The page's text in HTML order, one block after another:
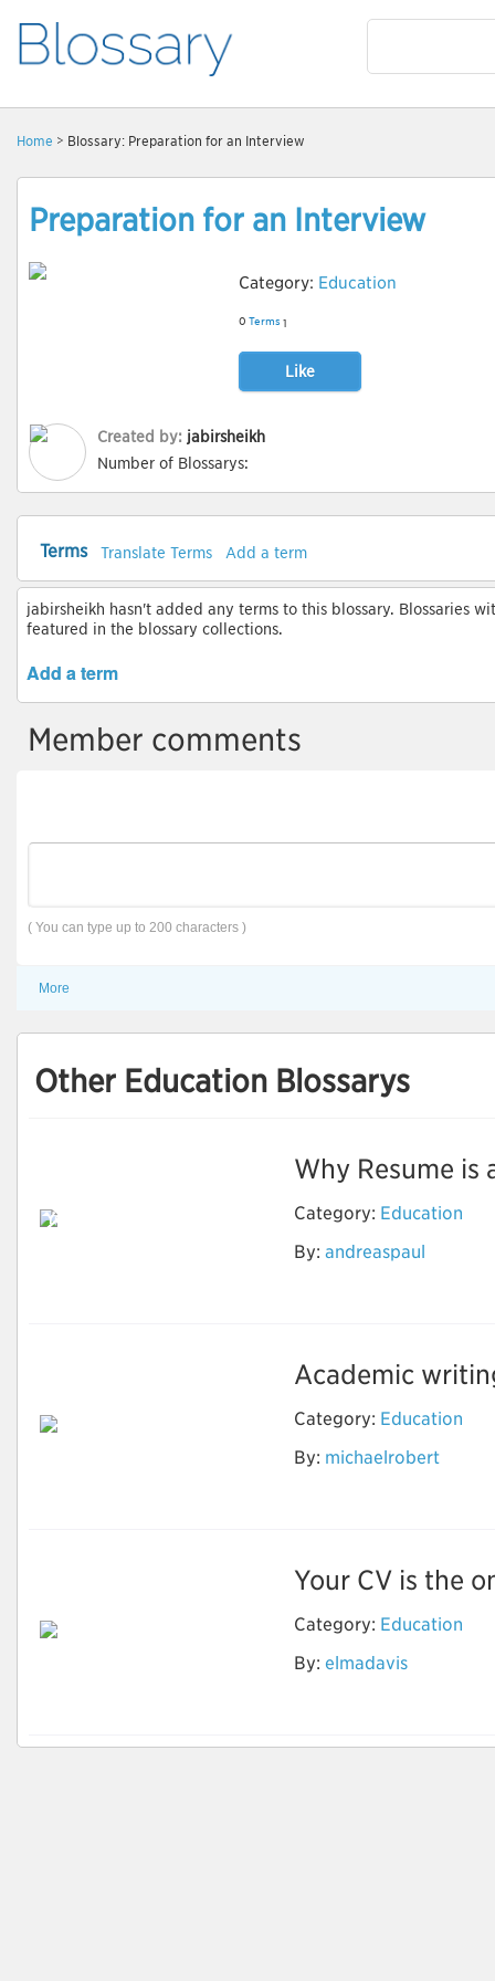
Home > Blossary: Preparation for an Interview
Preparation for an Interview
Category: Education
0 Terms 1
Like
Created by: jabirsheikh
Number of Blossarys:
Terms Translate Terms Add a term
jabirsheikh hasn't added any terms to this blossary. Blossaries
featured in the blossary collections.
Add a term
Member comments
( You can type up to 200 characters )
More
Other Education Blossarys
You Use the Resume
Why Resume
Category: Education
By: andreaspaul
Academic
Category: Education
By: michaelrobert
Your CV is the
Category: Education
By: elmadavis